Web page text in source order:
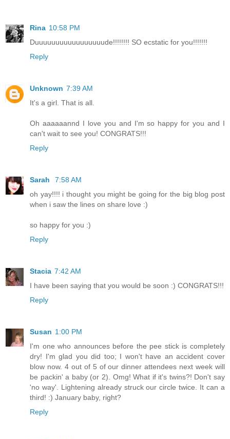
Rina 10:58 PM
Duuuuuuuuuuuuuuuuude!!!!!!!! SO ecstatic for you!!!!!!!
Reply
Unknown 7:39 AM
It's a girl. That is all.
Oh aaaaaannd I love you and I'm so happy for you and I
can't wait to see you! CONGRATS!!!
Reply
Sarah
7:58 AM
oh yay!!!! i thought you might be going for the big blog post
when i saw the lines on share love :)
so happy for you :)
Reply
Stacia 7:42 AM
I have been saying that you would be soon :) CONGRATS!!!
Reply
Susan 1:00 PM
I'm one who announces before the pee stick is completely
dry! I'm glad you did too; I won't have an accident cover
blow now. 4 out of 5 of our dinner attendees next week will
be packin' a baby (or 2). Omg! What if it's twins?! Don't say
'no way'. Lightening already struck our circle twice. It can a
third! :) January baby, right?
Reply